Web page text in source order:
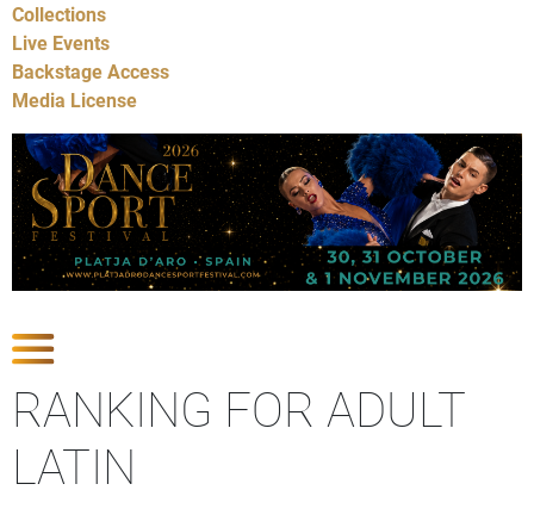
Collections
Live Events
Backstage Access
Media License
RANKING FOR ADULT
LATIN